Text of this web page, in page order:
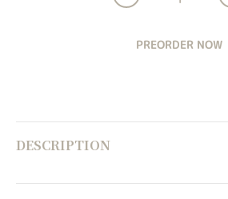
PREORDER NOW
DESCRIPTION